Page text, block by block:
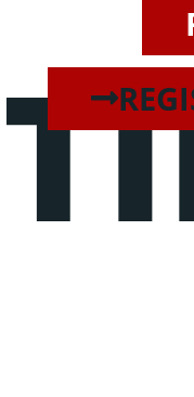
incididunt ut
ut aliquip ex ea